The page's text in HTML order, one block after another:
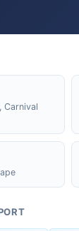
Carnival